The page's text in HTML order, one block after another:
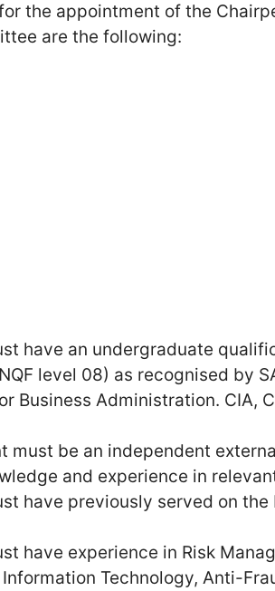
the appointment of the
are the following:
have an undergraduate
level 08) as recognised by
Business Administration. CIA,
must be an independent
and experience in
have previously served on
have experience in Risk
Technology, Anti-